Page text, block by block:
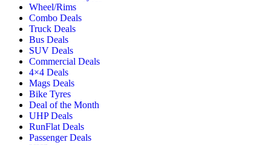
Wheel/Rims
Combo Deals
Truck Deals
Bus Deals
SUV Deals
Commercial Deals
4×4 Deals
Mags Deals
Bike Tyres
Deal of the Month
UHP Deals
RunFlat Deals
Passenger Deals